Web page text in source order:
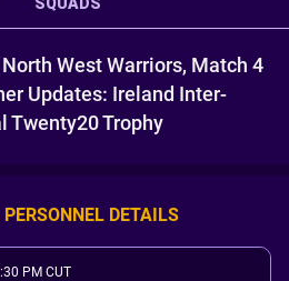
West Warriors, Match 4
Updates: Ireland Inter-
Twenty20 Trophy
DETAILS
PM CUT